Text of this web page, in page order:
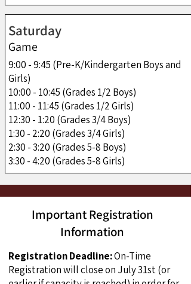
Saturday
Game
9:00 - 9:45 (Pre-K/Kindergarten Boys and
Girls)
10:00 - 10:45 (Grades 1/2 Boys)
11:00 - 11:45 (Grades 1/2 Girls)
12:30 - 1:20 (Grades 3/4 Boys)
1:30 - 2:20 (Grades 3/4 Girls)
2:30 - 3:20 (Grades 5-8 Boys)
3:30 - 4:20 (Grades 5-8 Girls)
Important Registration
Information
Registration Deadline:On-Time
Registration will close on July 31st (or